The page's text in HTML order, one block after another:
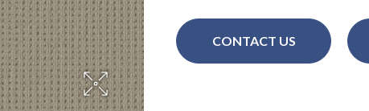
CONTACT US